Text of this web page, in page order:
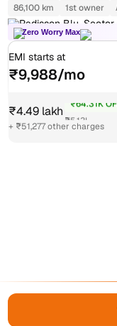
86,100 km 1st owner
Radisson Blu,
Zero Worry Max
EMI starts at
₹9,988/mo
₹4.49 lakh ₹5.13L
+ ₹51,277 other charges